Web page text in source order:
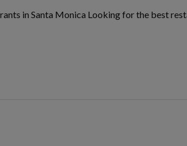
in Santa Monica Looking for the best